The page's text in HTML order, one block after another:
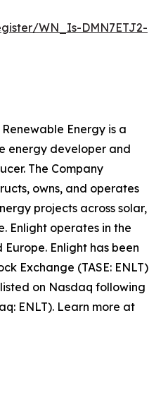
WN_Is-DMN7ETJ2-
Energy is a
energy developer and
The Company
owns, and operates
projects across solar,
Enlight operates in the
Enlight has been
Exchange (TASE: ENLT)
on Nasdaq following
ENLT). Learn more at